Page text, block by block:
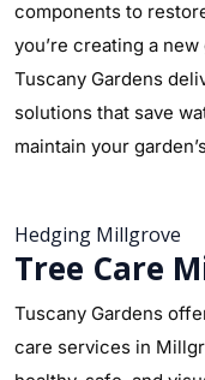
components to
you’re creating a
Tuscany Gardens
solutions that save
maintain your
Hedging Millgrove
Tree Care
Tuscany Gardens
care services in